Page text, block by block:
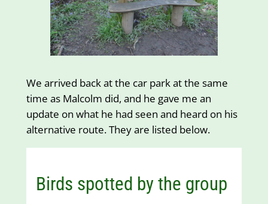
We arrived back at the car park at the same
time as Malcolm did, and he gave me an
update on what he had seen and heard on his
alternative route. They are listed below.
Birds spotted by the group